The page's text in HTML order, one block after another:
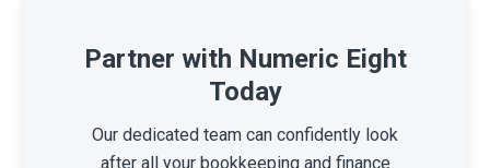
Partner with Numeric Eight
Today
Our dedicated team can confidently look
after all your bookkeeping and finance